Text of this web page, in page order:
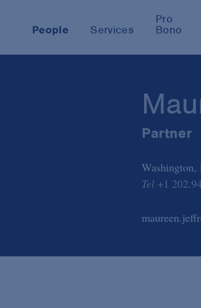
People Services
Pro
Bono
Partner
Washington,
Tel +1